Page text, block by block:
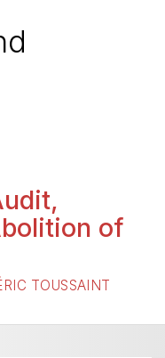
of
TOUSSAINT